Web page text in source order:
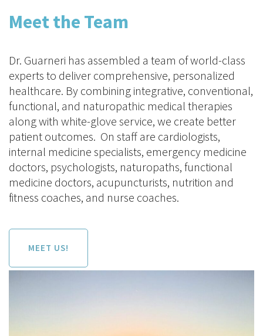
Meet the Team
Dr. Guarneri has assembled a team of world-class
experts to deliver comprehensive, personalized
healthcare. By combining integrative, conventional,
functional, and naturopathic medical therapies
along with white-glove service, we create better
patient outcomes. On staff are cardiologists,
internal medicine specialists, emergency medicine
doctors, psychologists, naturopaths, functional
medicine doctors, acupuncturists, nutrition and
fitness coaches, and nurse coaches.
MEET US!